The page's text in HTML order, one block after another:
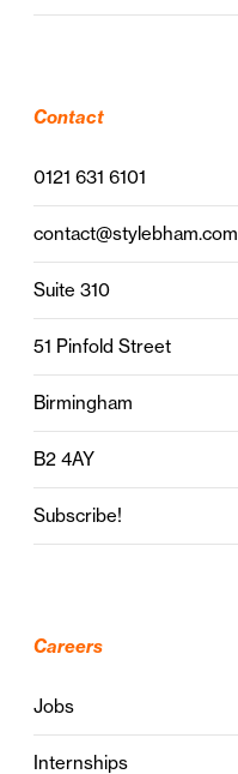
Contact
0121 631 6101
contact@stylebham.com
Suite 310
51 Pinfold Street
Birmingham
B2 4AY
Subscribe!
Careers
Jobs
Internships